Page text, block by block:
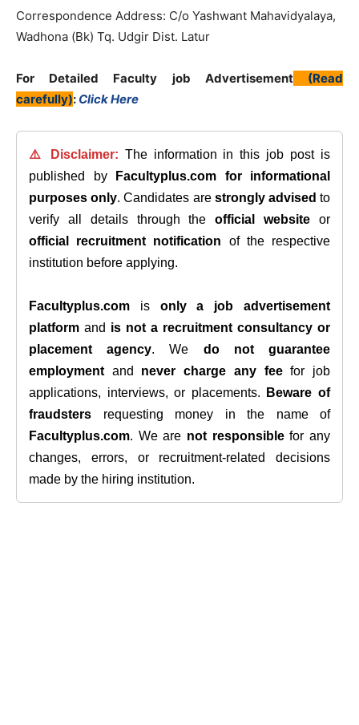
Correspondence Address: C/o Yashwant Mahavidyalaya,
Wadhona (Bk) Tq. Udgir Dist. Latur
For Detailed Faculty job Advertisement(Read
carefully): Click Here
⚠️ Disclaimer: The information in this job post is
published by
Facultyplus.com
for informational
purposes only. Candidates are strongly advised to
verify all details through theofficial website or
official recruitment notification of the respective
institution before applying.
Facultyplus.com is only a job advertisement
platform and is not a recruitment consultancy or
placement agency. We do not guarantee
employment and never charge any feefor job
applications, interviews, or placements.
Beware of
fraudsters requesting money in the name of
Facultyplus.com. We are not responsiblefor any
changes, errors, or recruitment-related decisions
made by the hiring institution.